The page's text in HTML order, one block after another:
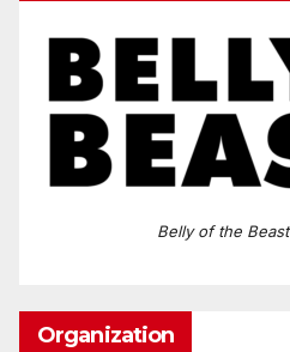
Belly of the Beast
Organization